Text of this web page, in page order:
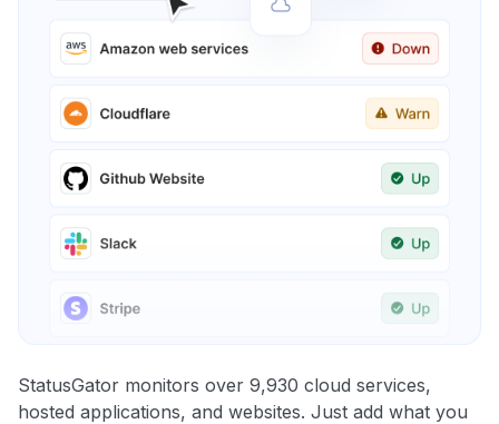
StatusGator monitors over 9,930 cloud services,
hosted applications, and websites. Just add what you